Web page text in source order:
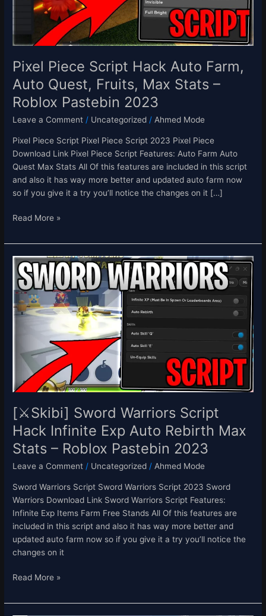
Pixel Piece Script Hack Auto Farm,
Auto Quest, Fruits, Max Stats –
Roblox Pastebin 2023
Leave a Comment / Uncategorized / Ahmed Mode
Pixel Piece Script Pixel Piece Script 2023 Pixel Piece
Download Link Pixel Piece Script Features: Auto Farm Auto
Quest Max Stats All Of this features are included in this script
and also it has way more better and updated auto farm now
so if you give it a try you’ll notice the changes on it […]
Quest,
Max
Stats
–
Roblox
Pastebin
2023
Read More »
[⚔️Skibi] Sword Warriors Script
Hack Infinite Exp Auto Rebirth Max
Stats – Roblox Pastebin 2023
Leave a Comment / Uncategorized / Ahmed Mode
Sword Warriors Script Sword Warriors Script 2023 Sword
Warriors Download Link Sword Warriors Script Features:
Infinite Exp Items Farm Free Stands All Of this features are
included in this script and also it has way more better and
updated auto farm now so if you give it a try you’ll notice the
changes on it
[⚔️Skibi]
Sword
Warriors
Script
Hack
Auto
Rebirth
Max
Stats
–
Roblox
Pastebin
2023
Read More »